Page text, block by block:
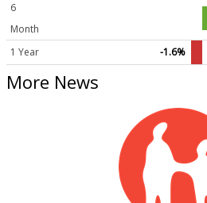
6
Month
1 Year -1.6%
More News